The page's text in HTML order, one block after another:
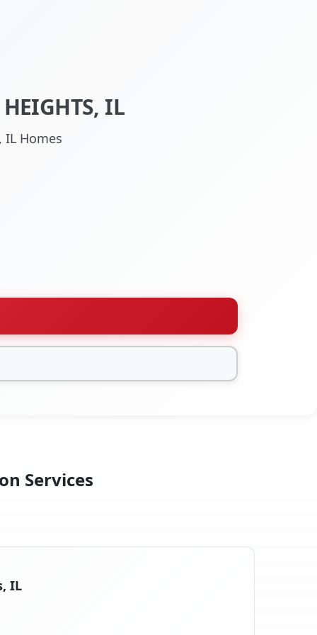
IL
Homes
Services
IL